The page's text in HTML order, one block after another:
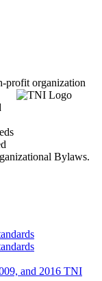
profit organization
Bylaws.
and 2016 TNI